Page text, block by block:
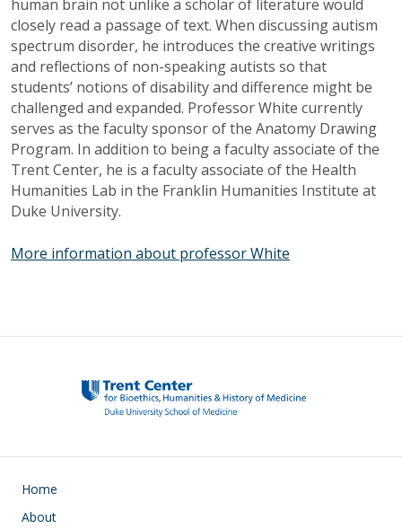
human brain not unlike a scholar of literature would
closely read a passage of text. When discussing autism
spectrum disorder, he introduces the creative writings
and reflections of non-speakingautists so that
students’ notions of disability and difference might be
challenged and expanded. Professor White currently
serves as the faculty sponsor of the Anatomy Drawing
Program. In addition to being a faculty associate of the
Trent Center, he is a faculty associate of the Health
Humanities Lab in the Franklin Humanities Institute at
Duke University.
More information about professor White
Main navigation
Home
About